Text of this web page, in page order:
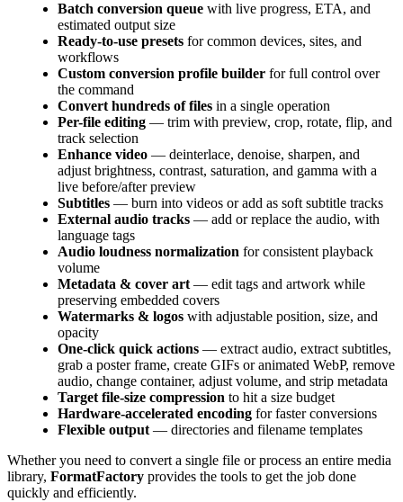
Batch conversion queue with live progress, ETA, and
estimated output size
Ready-to-use presets for common devices, sites, and
workflows
Custom conversion profile builder for full control over
the command
Convert hundreds of files in a single operation
Per-file editing — trim with preview, crop, rotate, flip, and
track selection
Enhance video — deinterlace, denoise, sharpen, and
adjust brightness, contrast, saturation, and gamma with a
live before/after preview
Subtitles — burn into videos or add as soft subtitle tracks
External audio tracks — add or replace the audio, with
language tags
Audio loudness normalization for consistent playback
volume
Metadata & cover art — edit tags and artwork while
preserving embedded covers
Watermarks & logos with adjustable position, size, and
opacity
One-click quick actions — extract audio, extract subtitles,
grab a poster frame, create GIFs or animated WebP, remove
audio, change container, adjust volume, and strip metadata
Target file-size compression to hit a size budget
Hardware-accelerated encoding for faster conversions
Flexible output — directories and filename templates
Whether you need to convert a single file or process an entire media
library, FormatFactory provides the tools to get the job done
quickly and efficiently.